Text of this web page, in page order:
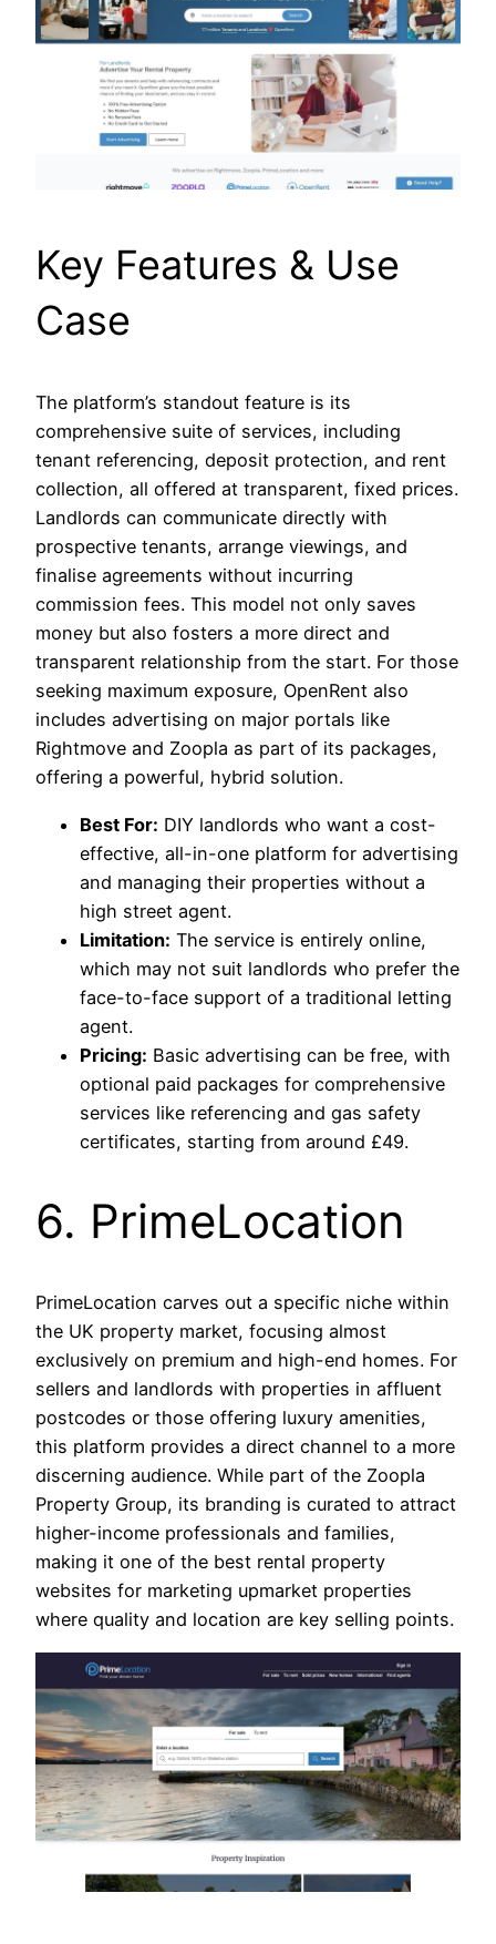
Key Features & Use
Case
The platform’s standout feature is its
comprehensive suite of services, including
tenant referencing, deposit protection, and rent
collection, all offered at transparent, fixed prices.
Landlords can communicate directly with
prospective tenants, arrange viewings, and
finalise agreements without incurring
commission fees. This model not only saves
money but also fosters a more direct and
transparent relationship from the start. For those
seeking maximum exposure, OpenRent also
includes advertising on major portals like
Rightmove and Zoopla as part of its packages,
offering a powerful, hybrid solution.
Best For: DIY landlords who want a cost-
effective, all-in-one platform for advertising
and managing their properties without a
high street agent.
Limitation: The service is entirely online,
which may not suit landlords who prefer the
face-to-face support of a traditional letting
agent.
Pricing: Basic advertising can be free, with
optional paid packages for comprehensive
services like referencing and gas safety
certificates, starting from around £49.
6. PrimeLocation
PrimeLocation carves out a specific niche within
the UK property market, focusing almost
exclusively on premium and high-end homes. For
sellers and landlords with properties in affluent
postcodes or those offering luxury amenities,
this platform provides a direct channel to a more
discerning audience. While part of the Zoopla
Property Group, its branding is curated to attract
higher-income professionals and families,
making it one of the best rental property
websites for marketing upmarket properties
where quality and location are key selling points.